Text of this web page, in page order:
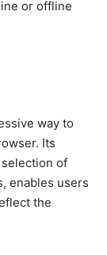
or offline
way to
Its
of
enables users
the